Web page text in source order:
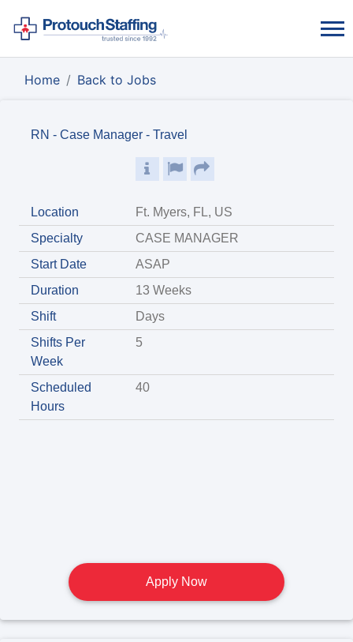
Home Back to Jobs
RN - Case Manager - Travel
Location
Ft. Myers, FL, US
Specialty
CASE MANAGER
Start Date
ASAP
Duration
13 Weeks
Shift
Days
Shifts Per
Week
5
Scheduled
Hours
40
Apply Now